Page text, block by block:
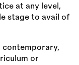
at any level,
stage to avail of
contemporary,
or